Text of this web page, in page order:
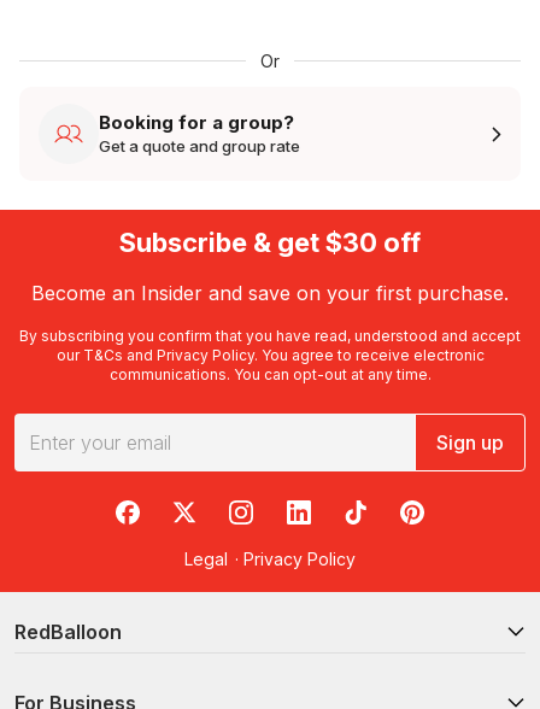
Or
Booking for a group?
Get a quote and group rate
Subscribe & get $30 off
Become an Insider and save on your first purchase.
By subscribing you confirm that you have read, understood and accept
our T&Cs and Privacy Policy. You agree to receive electronic
communications. You can opt-out at any time.
Sign up
RedBalloon on Facebook
RedBalloon on X
RedBalloon on Instagram
RedBalloon on LinkedIn
RedBalloon on TikTok
RedBalloon on
Legal · Privacy Policy
RedBalloon
For Business